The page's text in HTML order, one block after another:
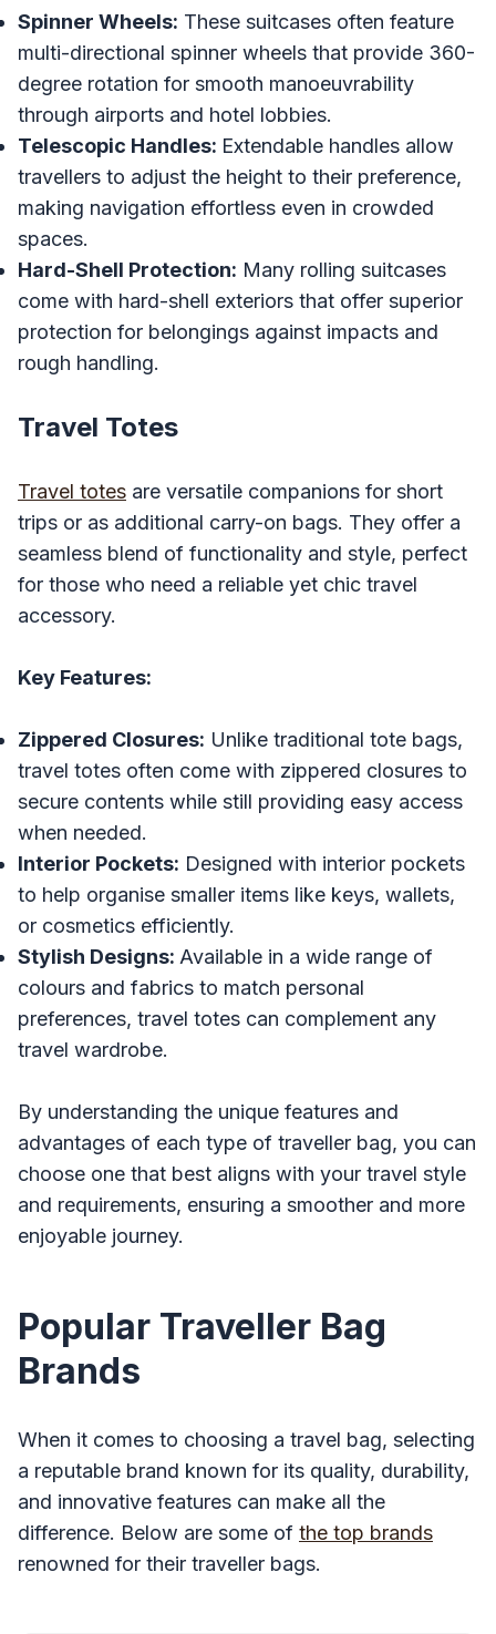
Spinner Wheels: These suitcases often feature
multi-directional spinner wheels that provide 360-
degree rotation for smooth manoeuvrability
through airports and hotel lobbies.
Telescopic Handles: Extendable handles allow
travellers to adjust the height to their preference,
making navigation effortless even in crowded
spaces.
Hard-Shell Protection: Many rolling suitcases
come with hard-shell exteriors that offer superior
protection for belongings against impacts and
rough handling.
Travel Totes
Travel totes are versatile companions for short
trips or as additional carry-on bags. They offer a
seamless blend of functionality and style, perfect
for those who need a reliable yet chic travel
accessory.
Key Features:
Zippered Closures: Unlike traditional tote bags,
travel totes often come with zippered closures to
secure contents while still providing easy access
when needed.
Interior Pockets: Designed with interior pockets
to help organise smaller items like keys, wallets,
or cosmetics efficiently.
Stylish Designs: Available in a wide range of
colours and fabrics to match personal
preferences, travel totes can complement any
travel wardrobe.
By understanding the unique features and
advantages of each type of traveller bag, you can
choose one that best aligns with your travel style
and requirements, ensuring a smoother and more
enjoyable journey.
Popular Traveller Bag
Brands
When it comes to choosing a travel bag, selecting
a reputable brand known for its quality, durability,
and innovative features can make all the
difference. Below are some of the top brands
renowned for their traveller bags.